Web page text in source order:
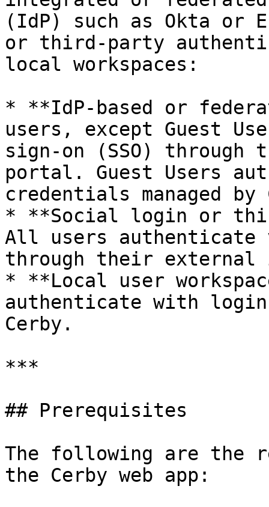
(IdP) such as Okta or
or third-party
local workspaces:
* **IdP-based or
users, except Guest
sign-on (SSO)
portal. Guest Users
credentials managed by
* **Social login or
All users authenticate
through their
* **Local user
authenticate with login
Cerby.
***
## Prerequisites
The following are the
the Cerby web app: